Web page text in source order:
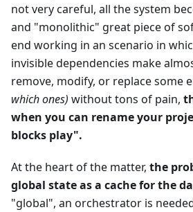
not very careful, all the system
and "monolithic" great piece of
end working in an scenario in
invisible dependencies make
remove, modify, or replace some
which ones) without tons of pain,
when you can rename your
blocks play".
At the heart of the matter, the
global state as a cache for the
"global", an orchestrator is